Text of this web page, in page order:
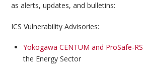
as alerts, updates, and bulletins:
ICS Vulnerability Advisories:
Yokogawa CENTUM and ProSafe-RS
the Energy Sector